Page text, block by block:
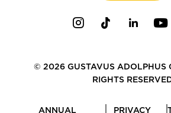
© 2026 GUSTAVUS ADOLPHUS
RIGHTS
ANNUAL PRIVACY